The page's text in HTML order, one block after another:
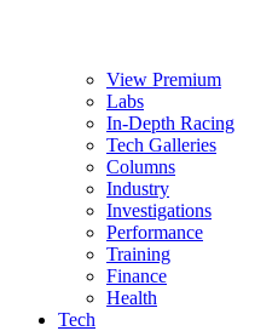
View Premium
Labs
In-Depth Racing
Tech Galleries
Columns
Industry
Investigations
Performance
Training
Finance
Health
Tech